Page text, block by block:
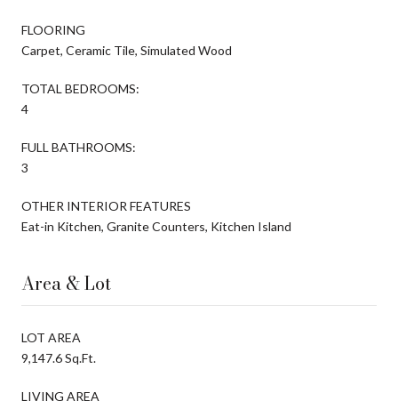
FLOORING
Carpet, Ceramic Tile, Simulated Wood
TOTAL BEDROOMS:
4
FULL BATHROOMS:
3
OTHER INTERIOR FEATURES
Eat-in Kitchen, Granite Counters, Kitchen Island
Area & Lot
LOT AREA
9,147.6 Sq.Ft.
LIVING AREA